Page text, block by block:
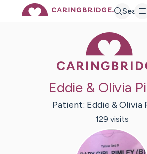
Search
Eddie & Olivia
Patient: Eddie & Olivia
129 visits